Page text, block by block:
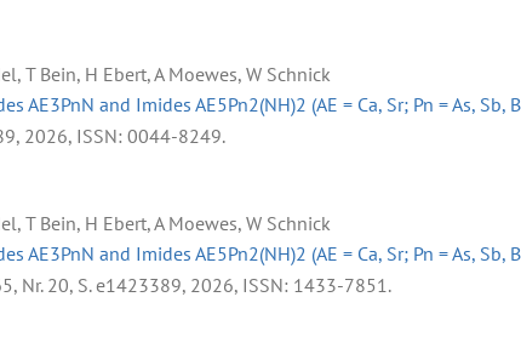
T Bein, H Ebert, A Moewes, W Schnick
and Imides AE5Pn2(NH)2 (AE = Ca, Sr; Pn = As, Sb,
2026, ISSN: 0044-8249.
T Bein, H Ebert, A Moewes, W Schnick
and Imides AE5Pn2(NH)2 (AE = Ca, Sr; Pn = As, Sb,
Nr. 20, S. e1423389, 2026, ISSN: 1433-7851.